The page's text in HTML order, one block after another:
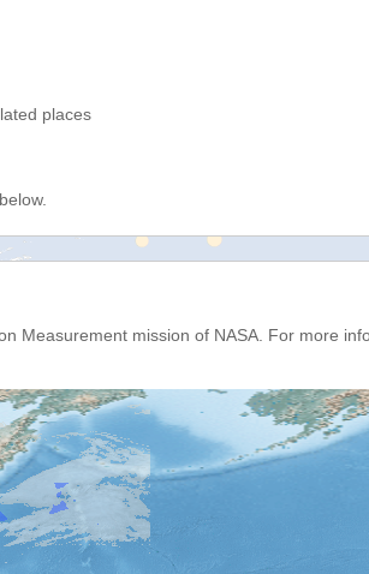
places
Measurement mission of NASA. For more